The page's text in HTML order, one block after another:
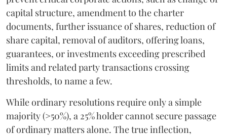
capital structure, amendment to the charter
documents, further issuance of shares, reduction of
share capital, removal of auditors, offering loans,
guarantees, or investments exceeding prescribed
limits and related party transactions crossing
thresholds, to name a few.
While ordinary resolutions require only a simple
majority (>50%), a 25% holder cannot secure passage
of ordinary matters alone. The true inflection,